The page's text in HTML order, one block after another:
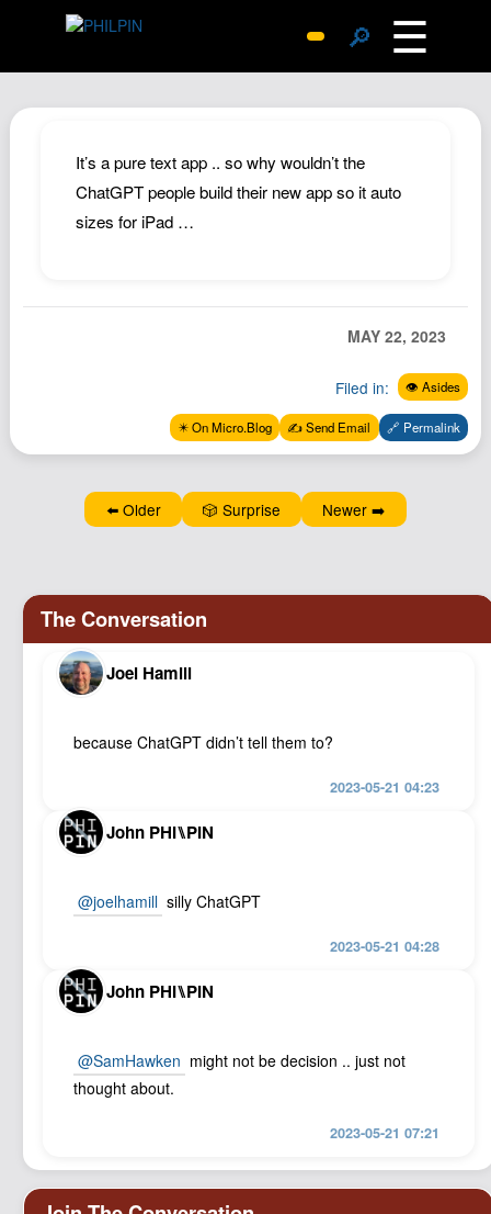
🔎 ☰
Archive
Replies
Search
Documents
Podcast
Structured Thought
It’s a pure text app .. so why wouldn’t the
ChatGPT people build their new app so it auto
sizes for iPad …
MAY 22, 2023
Filed in: 👁️ Asides
✴️ On Micro.Blog ✍️ Send Email 🔗 Permalink
⬅️ Older 🎲 Surprise Newer ➡️
Joel Hamill
because ChatGPT didn’t tell them to?
2023-05-21 04:23
John PHI⑊PIN
@joelhamill silly ChatGPT
2023-05-21 04:28
John PHI⑊PIN
@SamHawken might not be decision .. just not
thought about.
2023-05-21 07:21